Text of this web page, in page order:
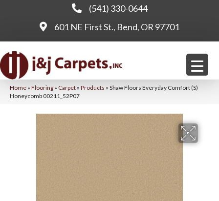
(541) 330-0644
601 NE First St., Bend, OR 97701
Home » Flooring » Carpet » Products » Shaw Floors Everyday Comfort (S)
Honeycomb 00211_52P07